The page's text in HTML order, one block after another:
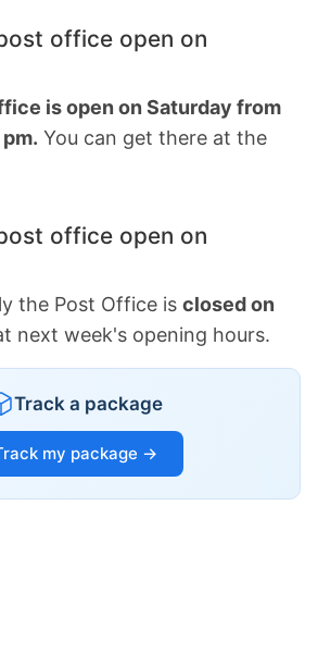
office open on
is open on Saturday from
You can get there at the
office open on
the Post Office is closed on
next week's opening hours.
Track a package
my package →